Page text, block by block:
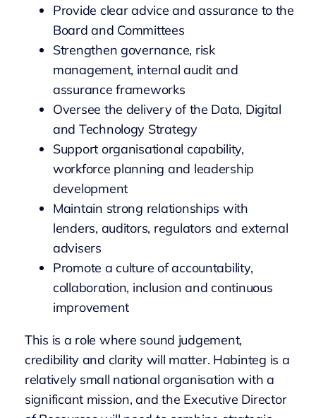
Provide clear advice and assurance to the
Board and Committees
Strengthen governance, risk
management, internal audit and
assurance frameworks
Oversee the delivery of the Data, Digital
and Technology Strategy
Support organisational capability,
workforce planning and leadership
development
Maintain strong relationships with
lenders, auditors, regulators and external
advisers
Promote a culture of accountability,
collaboration, inclusion and continuous
improvement
This is a role where sound judgement,
credibility and clarity will matter. Habinteg is a
relatively small national organisation with a
significant mission, and the Executive Director